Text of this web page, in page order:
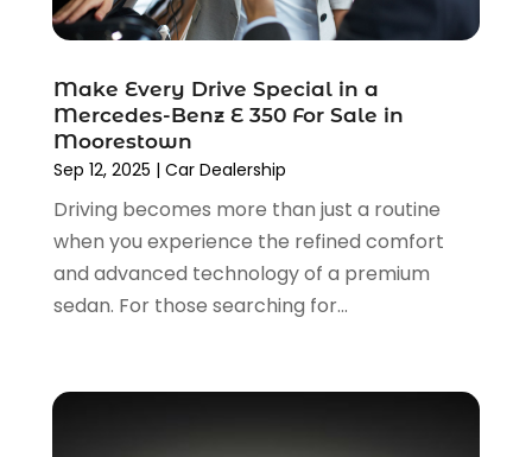
Transmission Shop
(2)
Truck Parts(6)
Used Car (12)
Used Cars(3)
Vehicles(9)
Wheels(1)
Windshields And Glass(2)
March 2023(5)
October 2022(1)
September 2022(5)
August 2022 (10)
June 2022(4)
May 2022(3)
April 2022 (3)
March 2022 (4)
December 2021
Make Every Drive Special in a
Mercedes-Benz E 350 For Sale in
Moorestown
Sep 12, 2025 | Car Dealership
Driving becomes more than just a routine
when you experience the refined comfort
and advanced technology of a premium
sedan. For those searching for...